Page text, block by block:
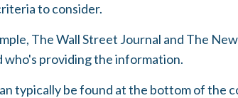
to consider.
The Wall Street Journal and The
who's providing the information.
typically be found at the bottom of the